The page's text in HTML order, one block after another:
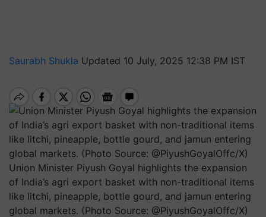
Saurabh Shukla Updated 10 July, 2025 12:38 PM IST
Union Minister Piyush Goyal highlights the expansion
of India’s agri export basket with non-traditional items
like litchi, pineapple, bottle gourd, and jamun entering
global markets. (Photo Source: @PiyushGoyalOffc/X)